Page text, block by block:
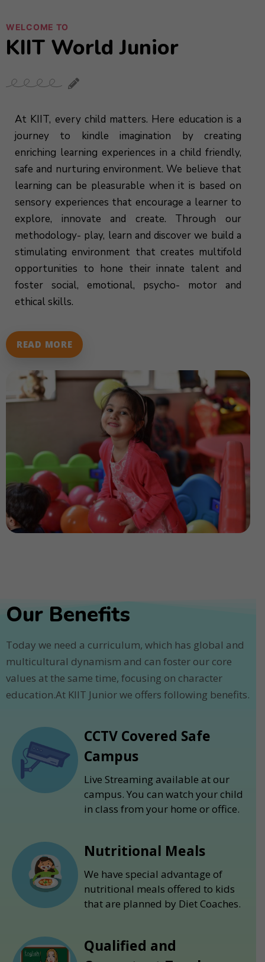
WELCOME TO
KIIT World Junior
At KIIT, every child matters. Here education is a
journey to kindle imagination by creating
enriching learning experiences in a child friendly,
safe and nurturing environment. We believe that
learning can be pleasurable when it is based on
sensory experiences that encourage a learner to
explore, innovate and create. Through our
methodology- play, learn and discover we build a
stimulating environment that creates multifold
opportunities to hone their innate talent and
foster social, emotional, psycho- motor and
ethical skills.
READ MORE
Our Benefits
Today we need a curriculum, which has global and
multicultural dynamism and can foster our core
values at the same time, focusing on character
education.At KIIT Junior we offers following benefits.
CCTV Covered Safe
Campus
Live Streaming available at our
campus. You can watch your child
in class from your home or office.
Nutritional Meals
We have special advantage of
nutritional meals offered to kids
that are planned by Diet Coaches.
Qualified and